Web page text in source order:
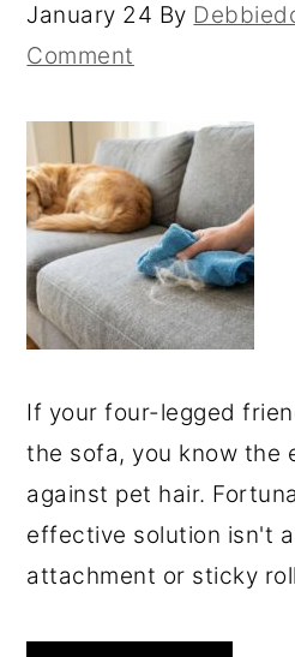
January 24 By
Comment
If your four-legged
the sofa, you know the
against pet hair.
effective solution isn't
attachment or sticky